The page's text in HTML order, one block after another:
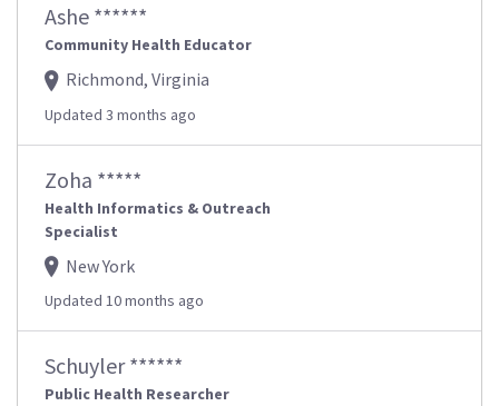
Ashe ******
Community Health Educator
Richmond, Virginia
Updated 3 months ago
Zoha *****
Health Informatics & Outreach
Specialist
New York
Updated 10 months ago
Schuyler ******
Public Health Researcher